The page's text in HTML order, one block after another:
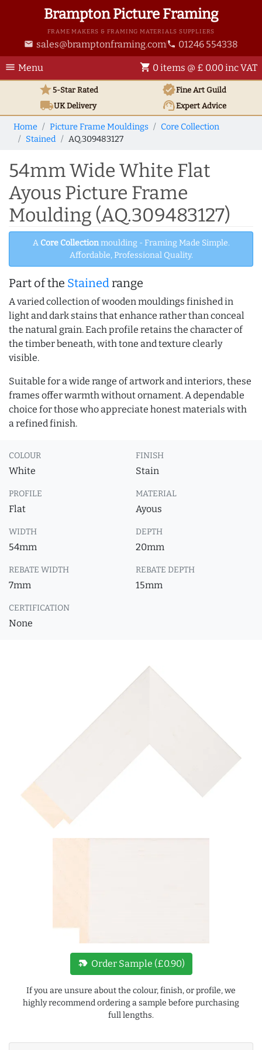
Brampton Picture Framing
FRAME MAKERS & FRAMING MATERIALS SUPPLIERS
email sales@bramptonframing.com phone 01246 554338
menu Menu shopping_cart 0 items @ £ 0.00 inc VAT
star5-Star Rated verifiedFine Art Guild
local_shippingUKDelivery support_agentExpert Advice
Home Picture Frame Mouldings
Core Collection
Stained
AQ.309483127
54mm Wide White Flat
Ayous Picture Frame
Moulding (AQ.309483127)
A Core Collectionmoulding - Framing Made Simple.
Affordable, Professional Quality.
Part of the Stainedrange
A varied collection of wooden mouldings finished in
light and dark stains that enhance rather than conceal
the natural grain. Each profile retains the character of
the timber beneath, with tone and texture clearly
visible.
Suitable for a wide range of artwork and interiors, these
frames offer warmth without ornament. A dependable
choice for those who appreciate honest materials with
a refined finish.
COLOUR
White
FINISH
Stain
PROFILE
Flat
MATERIAL
Ayous
WIDTH
54mm
DEPTH
20mm
REBATE WIDTH
7mm
REBATE DEPTH
15mm
CERTIFICATION
None
new_label Order Sample (£0.90)
If you are unsure about the colour, finish, or profile, we
highly recommend ordering a sample before purchasing
full lengths.